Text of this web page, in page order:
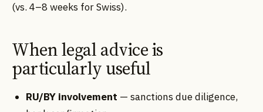
(vs. 4–8 weeks for Swiss).
When legal advice is
particularly useful
RU/BY involvement — sanctions due diligence,